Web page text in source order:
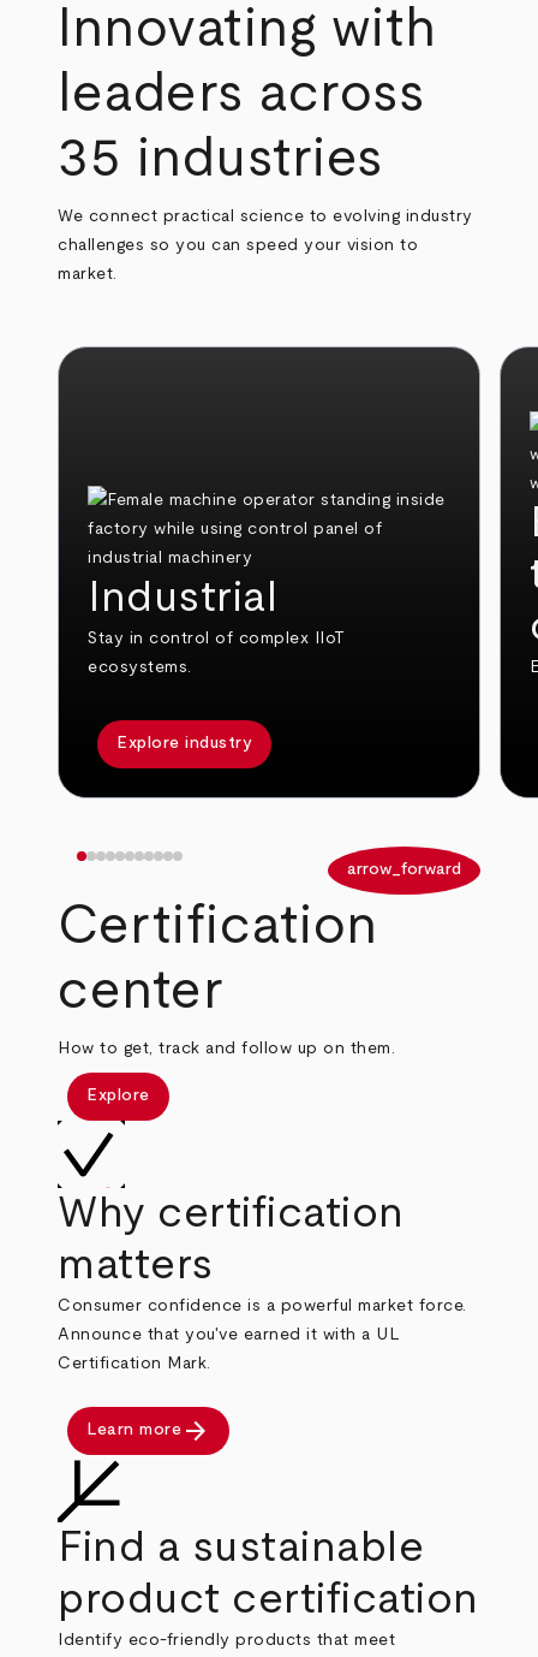
Innovating with
leaders across
35 industries
We connect practical science to evolving industry
challenges so you can speed your vision to
market.
Industrial
Stay in control of complex IIoT
ecosystems.
Explore industry
arrow_forward
Certification
center
How to get, track and follow up on them.
Explore
Why certification
matters
Consumer confidence is a powerful market force.
Announce that you've earned it with a UL
Certification Mark.
Learn more arrow_forward
Find a sustainable
product certification
Identify eco-friendly products that meet